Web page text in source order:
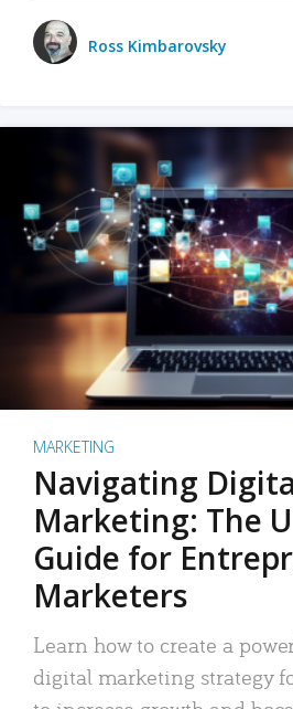
Ross Kimbarovsky
MARKETING
Navigating
Marketing: The
Guide for
Marketers
Learn how to create a
digital marketing strategy